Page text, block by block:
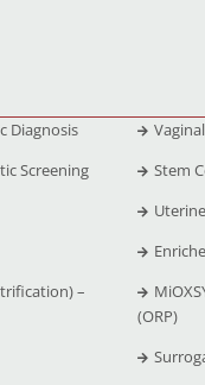
Diagnosis
Screening
–
Stem
(ORP)